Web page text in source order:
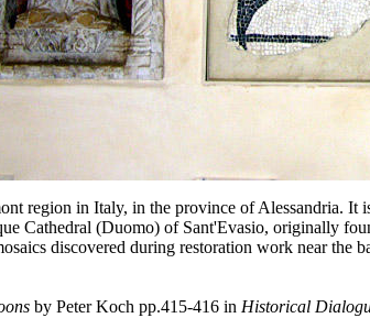
region in Italy, in the province of Alessandria.
Cathedral (Duomo) of Sant'Evasio, originally
discovered during restoration work near the
by Peter Koch pp.415-416 in Historical